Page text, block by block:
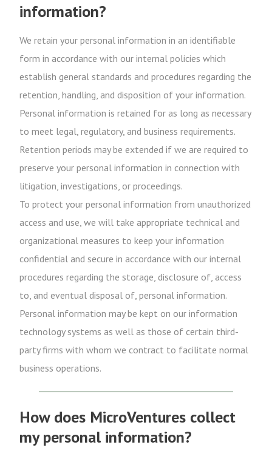
information?
We retain your personal information in an identifiable
form in accordance with our internal policies which
establish general standards and procedures regarding the
retention, handling, and disposition of your information.
Personal information is retained for as long as necessary
to meet legal, regulatory, and business requirements.
Retention periods may be extended if we are required to
preserve your personal information in connection with
litigation, investigations, or proceedings.
To protect your personal information from unauthorized
access and use, we will take appropriate technical and
organizational measures to keep your information
confidential and secure in accordance with our internal
procedures regarding the storage, disclosure of, access
to, and eventual disposal of, personal information.
Personal information may be kept on our information
technology systems as well as those of certain third-
party firms with whom we contract to facilitate normal
business operations.
How does MicroVentures collect
my personal information?